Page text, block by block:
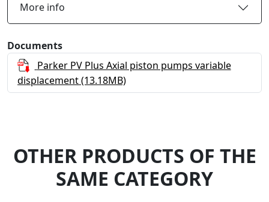
More info
Documents
Parker PV Plus Axial piston pumps variable
displacement(13.18MB)
OTHER PRODUCTS OF THE
SAME CATEGORY